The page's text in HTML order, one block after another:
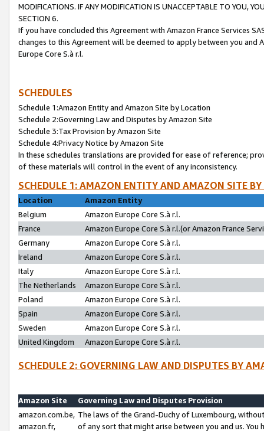
MODIFICATIONS. IF ANY MODIFICATION IS UNACCEPTABLE TO YOU,
SECTION 6.
If you have concluded this Agreement with Amazon France Services
changes to this Agreement will be deemed to apply between you and
Europe Core S.à r.l.
SCHEDULES
Schedule 1:Amazon Entity and Amazon Site by Location
Schedule 2:Governing Law and Disputes by Amazon Site
Schedule 3:Tax Provision by Amazon Site
Schedule 4:Privacy Notice by Amazon Site
In these schedules translations are provided for ease of reference;
of these materials will control in the event of any inconsistency.
SCHEDULE 1: AMAZON ENTITY AND AMAZON SITE
Location
Amazon Entity
Belgium
Amazon Europe Core S.à r.l.
France
Amazon Europe Core S.à r.l.(or Amazon France
Germany
Amazon Europe Core S.à r.l.
Ireland
Amazon Europe Core S.à r.l.
Italy
Amazon Europe Core S.à r.l.
The Netherlands
Amazon Europe Core S.à r.l.
Poland
Amazon Europe Core S.à r.l.
Spain
Amazon Europe Core S.à r.l.
Sweden
Amazon Europe Core S.à r.l.
United Kingdom
Amazon Europe Core S.à r.l.
SCHEDULE 2: GOVERNING LAW AND DISPUTES BY
Amazon Site
Governing Law and Disputes Provision
amazon.com.be,
amazon.fr,
The laws of the Grand-Duchy of Luxembourg,
of any sort that might arise between you and us.